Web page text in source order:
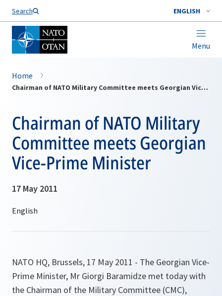
Search ENGLISH
Menu
Home
Chairman of NATO Military Committee meets Georgian Vice-Prime Minister
Chairman of NATO Military
Committee meets Georgian
Vice-Prime Minister
17 May 2011
NATO HQ, Brussels, 17 May 2011 - The Georgian Vice-
Prime Minister, Mr Giorgi Baramidze met today with
the Chairman of the Military Committee (CMC),